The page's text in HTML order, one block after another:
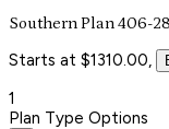
Southern Plan 406-
Starts at $1310.00,
1
Plan Type Options